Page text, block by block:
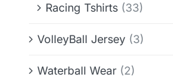
Racing Tshirts (33)
VolleyBall Jersey (3)
Waterball Wear (2)